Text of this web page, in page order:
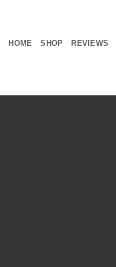
HOME SHOP REVIEWS